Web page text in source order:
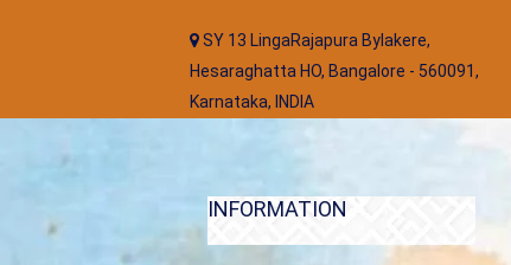
SY 13 LingaRajapura Bylakere,
Hesaraghatta HO, Bangalore - 560091,
Karnataka, INDIA
INFORMATION